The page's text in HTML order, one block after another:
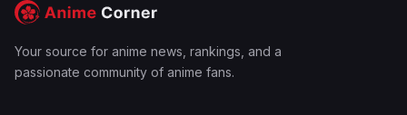
Your source for anime news, rankings, and a
passionate community of anime fans.